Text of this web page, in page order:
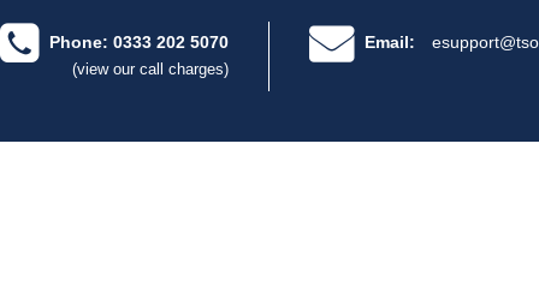
Phone: 0333 202 5070
(view our call charges)
Email: